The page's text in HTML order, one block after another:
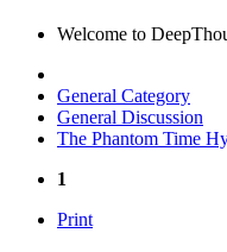
Welcome to
General Category
General Discussion
The Phantom Time
1
Print